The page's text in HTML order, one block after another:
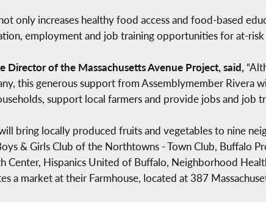
only increases healthy food access and food-based
employment and job training opportunities for at-
Director of the Massachusetts Avenue Project, said,
this generous support from Assemblymember Rivera
support local farmers and provide jobs and job
bring locally produced fruits and vegetables to nine
& Girls Club of the Northtowns - Town Club, Buffalo
Center, Hispanics United of Buffalo, Neighborhood
a market at their Farmhouse, located at 387